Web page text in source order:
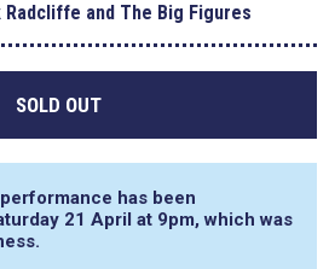
Radcliffe and The Big Figures
SOLD OUT
has been
21 April at 9pm, which was